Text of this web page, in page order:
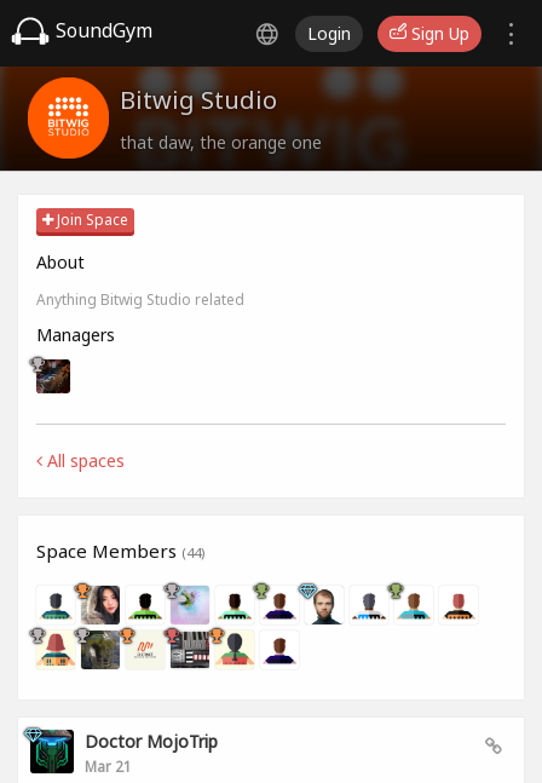
SoundGym Login Sign Up
Bitwig Studio
that daw, the orange one
Join Space
About
Anything Bitwig Studio related
Managers
All spaces
Space Members (44)
Doctor MojoTrip
Mar 21